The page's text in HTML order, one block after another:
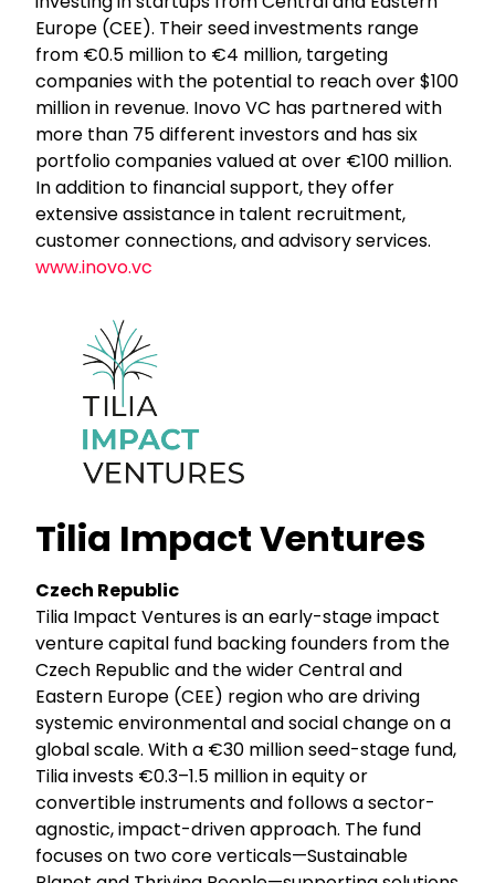
Europe (CEE). Their seed investments range
from €0.5 million to €4 million, targeting
companies with the potential to reach over $100
million in revenue. Inovo VC has partnered with
more than 75 different investors and has six
portfolio companies valued at over €100 million.
In addition to financial support, they offer
extensive assistance in talent recruitment,
customer connections, and advisory services.
www.inovo.vc
Tilia Impact Ventures
Czech Republic
Tilia Impact Ventures is an early-stage impact
venture capital fund backing founders from the
Czech Republic and the wider Central and
Eastern Europe (CEE) region who are driving
systemic environmental and social change on a
global scale. With a €30 million seed-stage fund,
Tilia invests €0.3–1.5 million in equity or
convertible instruments and follows a sector-
agnostic, impact-driven approach. The fund
focuses on two core verticals—Sustainable